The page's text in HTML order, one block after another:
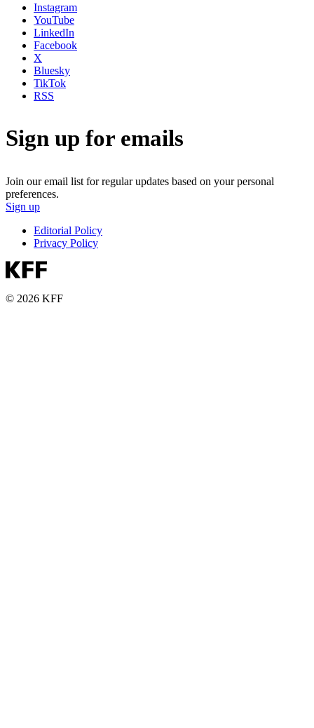
Instagram
YouTube
LinkedIn
Facebook
X
Bluesky
TikTok
RSS
Sign up for emails
Join our email list for regular updates based on your personal
preferences.
Sign up
Editorial Policy
Privacy Policy
© 2026 KFF